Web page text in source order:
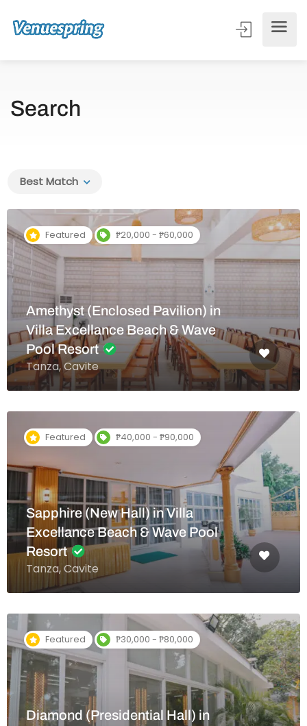
Search
Best Match
Featured ₱20,000 - ₱60,000
Amethyst (Enclosed Pavilion) in
Villa Excellance Beach & Wave
Pool Resort
Tanza, Cavite
Featured ₱40,000 - ₱90,000
Sapphire (New Hall) in Villa
Excellance Beach & Wave Pool
Resort
Tanza, Cavite
Featured ₱30,000 - ₱80,000
Diamond (Presidential Hall) in